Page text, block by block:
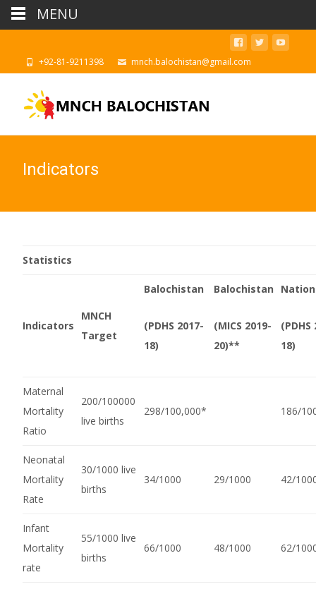
‪+92-81-9211398 mnch.balochistan@gmail.com
Indicators
Statistics
Indicators
MNCH
Target
Balochistan
(PDHS 2017-
18)
Balochistan
(MICS 2019-
20)**
(PDHS
18)
Maternal
Mortality
Ratio
200/100000
live births
298/100,000* 186/
Neonatal
Mortality
Rate
30/1000 live
births
34/1000 29/1000 42/
Infant
Mortality
rate
55/1000 live
births
66/1000 48/1000 62/
MENU